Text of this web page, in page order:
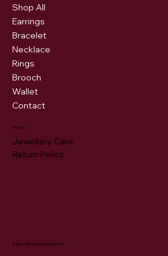
Shop All
Earrings
Bracelet
Necklace
Rings
Brooch
Wallet
Contact
Policies
Jewellery Care
Return Policy
Subscribe to our newsletter